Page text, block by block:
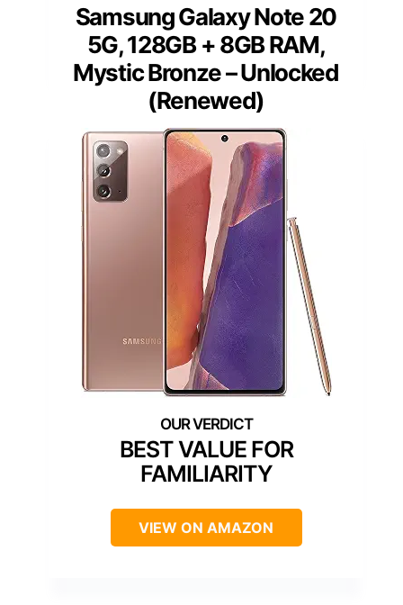
Samsung Galaxy Note 20
5G, 128GB + 8GB RAM,
Mystic Bronze – Unlocked
(Renewed)
BEST VALUE FOR
FAMILIARITY
VIEW ON AMAZON